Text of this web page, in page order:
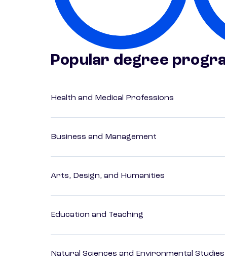
Popular degree
Health and Medical Professions
Business and Management
Arts, Design, and Humanities
Education and Teaching
Natural Sciences and Environmental Studies